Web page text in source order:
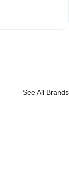
See All Brands